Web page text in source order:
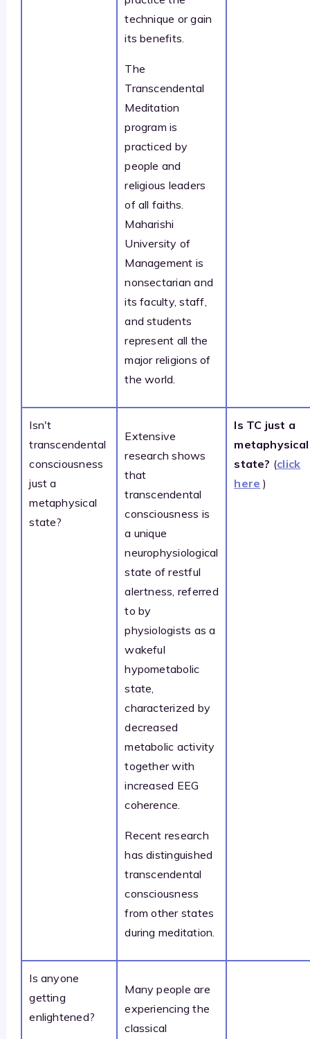
technique or gain
its benefits.
The
Transcendental
Meditation
program is
practiced by
people and
religious leaders
of all faiths.
Maharishi
University of
Management is
nonsectarian and
its faculty, staff,
and students
represent all the
major religions of
the world.
Isn't
transcendental
consciousness
just a
metaphysical
state?
Extensive
research shows
that
transcendental
consciousness is
a unique
neurophysiological
state of restful
alertness, referred
to by
physiologists as a
wakeful
hypometabolic
state,
characterized by
decreased
metabolic activity
together with
increased EEG
coherence.
Recent research
has distinguished
transcendental
consciousness
from other states
during meditation.
Is TC just a
metaphysical
state? (click
here )
Is anyone
getting
enlightened?
Many people are
experiencing the
classical